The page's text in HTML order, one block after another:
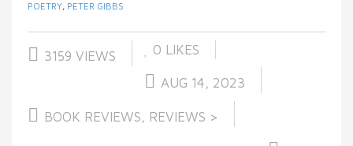
POETRY, PETER GIBBS
3159 VIEWS 0 LIKES
AUG 14, 2023
BOOK REVIEWS, REVIEWS >